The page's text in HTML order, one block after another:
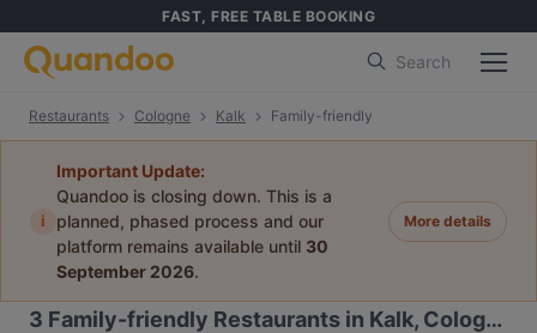
FAST, FREE TABLE BOOKING
Search
Restaurants Cologne Kalk Family-friendly
i
Important Update:
Quandoo is closing down. This is a
planned, phased process and our
platform remains available until 30
September 2026.
More details
3 Family-friendly Restaurants in Kalk, Cologne